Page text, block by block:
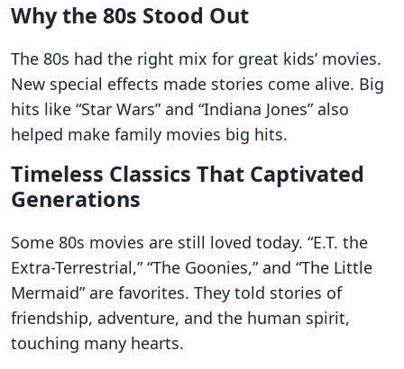
Why the 80s Stood Out
The 80s had the right mix for great kids’ movies.
New special effects made stories come alive. Big
hits like “Star Wars” and “Indiana Jones” also
helped make family movies big hits.
Timeless Classics That Captivated
Generations
Some 80s movies are still loved today. “E.T. the
Extra-Terrestrial,” “The Goonies,” and “The Little
Mermaid” are favorites. They told stories of
friendship, adventure, and the human spirit,
touching many hearts.